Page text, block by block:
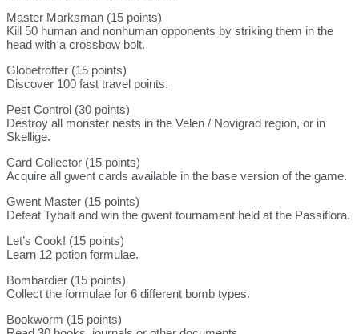
Master Marksman (15 points)
Kill 50 human and nonhuman opponents by striking them in the
head with a crossbow bolt.
Globetrotter (15 points)
Discover 100 fast travel points.
Pest Control (30 points)
Destroy all monster nests in the Velen / Novigrad region, or in
Skellige.
Card Collector (15 points)
Acquire all gwent cards available in the base version of the game.
Gwent Master (15 points)
Defeat Tybalt and win the gwent tournament held at the Passiflora.
Let’s Cook! (15 points)
Learn 12 potion formulae.
Bombardier (15 points)
Collect the formulae for 6 different bomb types.
Bookworm (15 points)